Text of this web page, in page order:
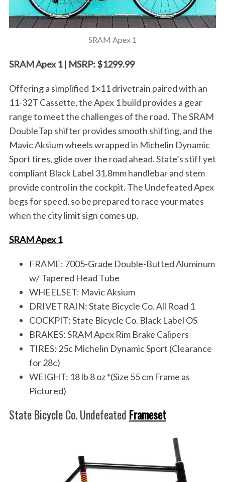
SRAM Apex 1
SRAM Apex 1 | MSRP: $1299.99
Offering a simplified 1×11 drivetrain paired with an
11-32T Cassette, the Apex 1 build provides a gear
range to meet the challenges of the road. The SRAM
DoubleTap shifter provides smooth shifting, and the
Mavic Aksium wheels wrapped in Michelin Dynamic
Sport tires, glide over the road ahead. State’s stiff yet
compliant Black Label 31.8mm handlebar and stem
provide control in the cockpit. The Undefeated Apex
begs for speed, so be prepared to race your mates
when the city limit sign comes up.
SRAM Apex 1
FRAME: 7005-Grade Double-Butted Aluminum
w/ Tapered Head Tube
WHEELSET: Mavic Aksium
DRIVETRAIN: State Bicycle Co. All Road 1
COCKPIT: State Bicycle Co. Black Label OS
BRAKES: SRAM Apex Rim Brake Calipers
TIRES: 25c Michelin Dynamic Sport (Clearance
for 28c)
WEIGHT: 18 lb 8 oz *(Size 55 cm Frame as
Pictured)
State Bicycle Co. Undefeated Frameset
o
r